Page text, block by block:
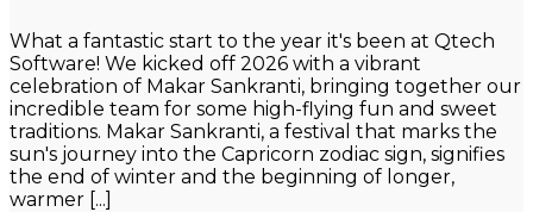
What a fantastic start to the year it's been at Qtech
Software! We kicked off 2026 with a vibrant
celebration of Makar Sankranti, bringing together our
incredible team for some high-flying fun and sweet
traditions. Makar Sankranti, a festival that marks the
sun's journey into the Capricorn zodiac sign, signifies
the end of winter and the beginning of longer,
warmer [...]